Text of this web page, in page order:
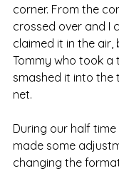
corner. From the
crossed over and I
claimed it in the
Tommy who took a
smashed it into
net.
During our half
made some
changing the